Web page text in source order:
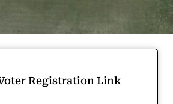
Registration Link